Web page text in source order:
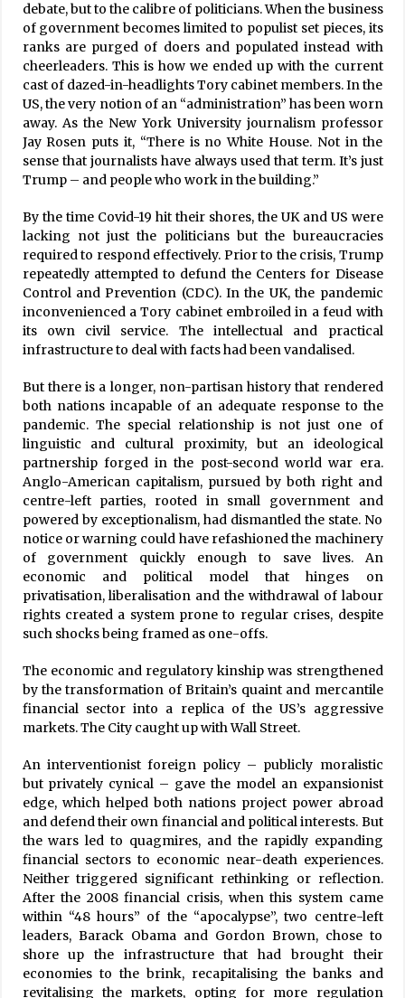
debate, but to the calibre of politicians. When the business
of government becomes limited to populist set pieces, its
ranks are purged of doers and populated instead with
cheerleaders. This is how we ended up with the current
cast of dazed-in-headlights Tory cabinet members. In the
US, the very notion of an “administration” has been worn
away. As the New York University journalism professor
Jay Rosen puts it, “There is no White House. Not in the
sense that journalists have always used that term. It’s just
Trump – and people who work in the building.”
By the time Covid-19 hit their shores, the UK and US were
lacking not just the politicians but the bureaucracies
required to respond effectively. Prior to the crisis, Trump
repeatedly attempted to defund the Centers for Disease
Control and Prevention (CDC). In the UK, the pandemic
inconvenienced a Tory cabinet embroiled in a feud with
its own civil service. The intellectual and practical
infrastructure to deal with facts had been vandalised.
But there is a longer, non-partisan history that rendered
both nations incapable of an adequate response to the
pandemic. The special relationship is not just one of
linguistic and cultural proximity, but an ideological
partnership forged in the post-second world war era.
Anglo-American capitalism, pursued by both right and
centre-left parties, rooted in small government and
powered by exceptionalism, had dismantled the state. No
notice or warning could have refashioned the machinery
of government quickly enough to save lives. An
economic and political model that hinges on
privatisation, liberalisation and the withdrawal of labour
rights created a system prone to regular crises, despite
such shocks being framed as one-offs.
The economic and regulatory kinship was strengthened
by the transformation of Britain’s quaint and mercantile
financial sector into a replica of the US’s aggressive
markets. The City caught up with Wall Street.
An interventionist foreign policy – publicly moralistic
but privately cynical – gave the model an expansionist
edge, which helped both nations project power abroad
and defend their own financial and political interests. But
the wars led to quagmires, and the rapidly expanding
financial sectors to economic near-death experiences.
Neither triggered significant rethinking or reflection.
After the 2008 financial crisis, when this system came
within “48 hours” of the “apocalypse”, two centre-left
leaders, Barack Obama and Gordon Brown, chose to
shore up the infrastructure that had brought their
economies to the brink, recapitalising the banks and
revitalising the markets, opting for more regulation